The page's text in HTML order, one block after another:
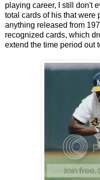
playing career, I still don't
total cards of his that were
anything released from
recognized cards, which
extend the time period out